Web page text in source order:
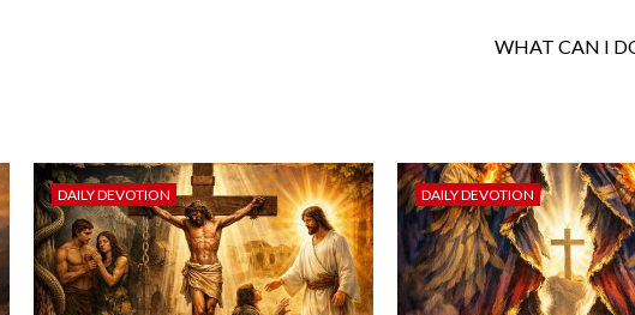
WHAT CAN I
DAILY DEVOTION DAILY DEVOTION